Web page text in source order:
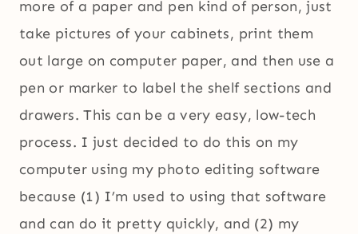
more of a paper and pen kind of person, just
take pictures of your cabinets, print them
out large on computer paper, and then use a
pen or marker to label the shelf sections and
drawers. This can be a very easy, low-tech
process. I just decided to do this on my
computer using my photo editing software
because (1) I’m used to using that software
and can do it pretty quickly, and (2) my